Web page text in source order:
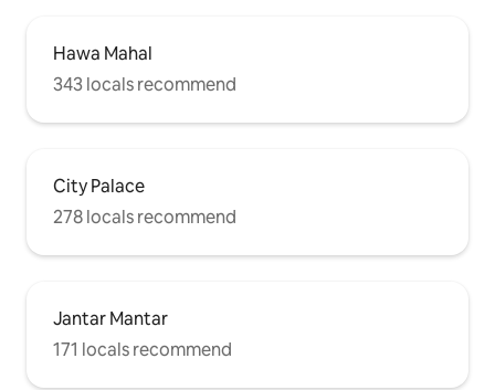
Hawa Mahal
343 locals recommend
City Palace
278 locals recommend
Jantar Mantar
171 locals recommend